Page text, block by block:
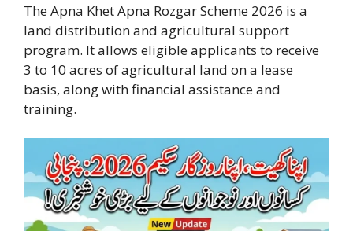
The Apna Khet Apna Rozgar Scheme 2026 is a
land distribution and agricultural support
program. It allows eligible applicants to receive
3 to 10 acres of agricultural land on a lease
basis, along with financial assistance and
training.